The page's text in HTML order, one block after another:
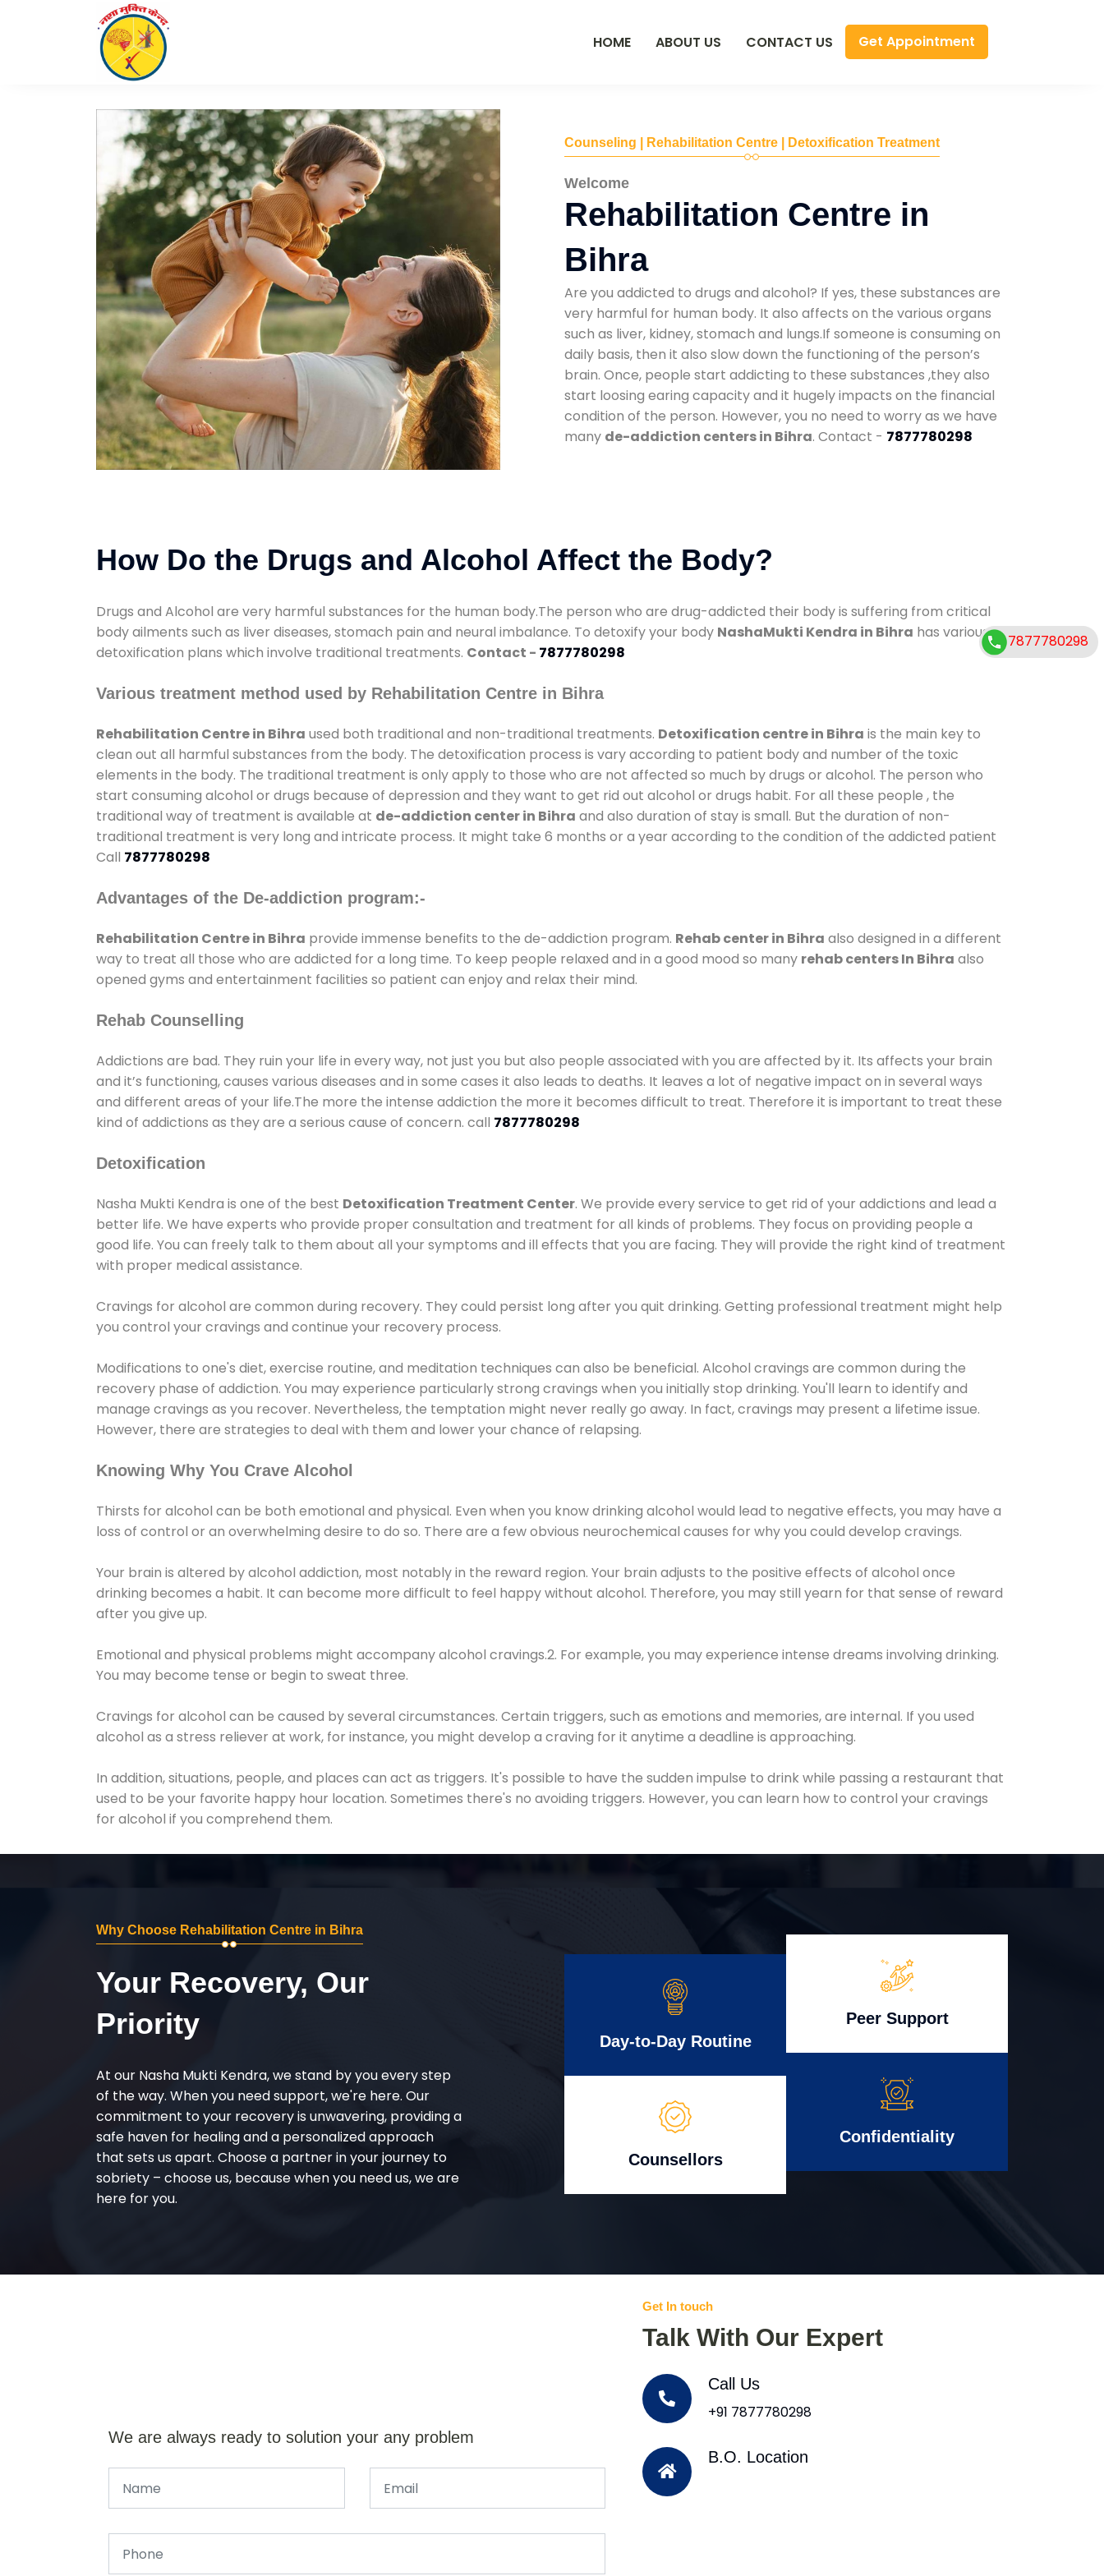
HOME ABOUT US CONTACT US Get Appointment
Counseling | Rehabilitation Centre | Detoxification Treatment
Welcome
Rehabilitation Centre in
Bihra
Are you addicted to drugs and alcohol? If yes, these substances are
very harmful for human body. It also affects on the various organs
such as liver, kidney, stomach and lungs.If someone is consuming on
daily basis, then it also slow down the functioning of the person’s
brain. Once, people start addicting to these substances ,they also
start loosing earing capacity and it hugely impacts on the financial
condition of the person. However, you no need to worry as we have
many de-addiction centers in Bihra. Contact - 7877780298
How Do the Drugs and Alcohol Affect the Body?
Drugs and Alcohol are very harmful substances for the human body.The person who are drug-addicted their body is suffering from critical
body ailments such as liver diseases, stomach pain and neural imbalance. To detoxify your body NashaMukti Kendra in Bihra has various
detoxification plans which involve traditional treatments. Contact - 7877780298
Various treatment method used by Rehabilitation Centre in Bihra
Rehabilitation Centre in Bihra used both traditional and non-traditional treatments. Detoxification centre in Bihra is the main key to
clean out all harmful substances from the body. The detoxification process is vary according to patient body and number of the toxic
elements in the body. The traditional treatment is only apply to those who are not affected so much by drugs or alcohol. The person who
start consuming alcohol or drugs because of depression and they want to get rid out alcohol or drugs habit. For all these people , the
traditional way of treatment is available at de-addiction center in Bihra and also duration of stay is small. But the duration of non-
traditional treatment is very long and intricate process. It might take 6 months or a year according to the condition of the addicted patient
Call 7877780298
Advantages of the De-addiction program:-
Rehabilitation Centre in Bihra provide immense benefits to the de-addiction program. Rehab center in Bihra also designed in a different
way to treat all those who are addicted for a long time. To keep people relaxed and in a good mood so many rehab centers In Bihra also
opened gyms and entertainment facilities so patient can enjoy and relax their mind.
Rehab Counselling
Addictions are bad. They ruin your life in every way, not just you but also people associated with you are affected by it. Its affects your brain
and it’s functioning, causes various diseases and in some cases it also leads to deaths. It leaves a lot of negative impact on in several ways
and different areas of your life.The more the intense addiction the more it becomes difficult to treat. Therefore it is important to treat these
kind of addictions as they are a serious cause of concern. call 7877780298
Detoxification
Nasha Mukti Kendra is one of the best Detoxification Treatment Center. We provide every service to get rid of your addictions and lead a
better life. We have experts who provide proper consultation and treatment for all kinds of problems. They focus on providing people a
good life. You can freely talk to them about all your symptoms and ill effects that you are facing. They will provide the right kind of treatment
with proper medical assistance.
Cravings for alcohol are common during recovery. They could persist long after you quit drinking. Getting professional treatment might help
you control your cravings and continue your recovery process.
Modifications to one's diet, exercise routine, and meditation techniques can also be beneficial. Alcohol cravings are common during the
recovery phase of addiction. You may experience particularly strong cravings when you initially stop drinking. You'll learn to identify and
manage cravings as you recover. Nevertheless, the temptation might never really go away. In fact, cravings may present a lifetime issue.
However, there are strategies to deal with them and lower your chance of relapsing.
Knowing Why You Crave Alcohol
Thirsts for alcohol can be both emotional and physical. Even when you know drinking alcohol would lead to negative effects, you may have a
loss of control or an overwhelming desire to do so. There are a few obvious neurochemical causes for why you could develop cravings.
Your brain is altered by alcohol addiction, most notably in the reward region. Your brain adjusts to the positive effects of alcohol once
drinking becomes a habit. It can become more difficult to feel happy without alcohol. Therefore, you may still yearn for that sense of reward
after you give up.
Emotional and physical problems might accompany alcohol cravings.2. For example, you may experience intense dreams involving drinking.
You may become tense or begin to sweat three.
Cravings for alcohol can be caused by several circumstances. Certain triggers, such as emotions and memories, are internal. If you used
alcohol as a stress reliever at work, for instance, you might develop a craving for it anytime a deadline is approaching.
In addition, situations, people, and places can act as triggers. It's possible to have the sudden impulse to drink while passing a restaurant that
used to be your favorite happy hour location. Sometimes there's no avoiding triggers. However, you can learn how to control your cravings
for alcohol if you comprehend them.
Why Choose Rehabilitation Centre in Bihra
Your Recovery, Our
Priority
At our Nasha Mukti Kendra, we stand by you every step
of the way. When you need support, we're here. Our
commitment to your recovery is unwavering, providing a
safe haven for healing and a personalized approach
that sets us apart. Choose a partner in your journey to
sobriety – choose us, because when you need us, we are
here for you.
Day-to-Day Routine
Counsellors
Peer Support
Confidentiality
We are always ready to solution your any problem
Get In touch
Talk With Our Expert
Call Us
+91 7877780298
B.O. Location
7877780298